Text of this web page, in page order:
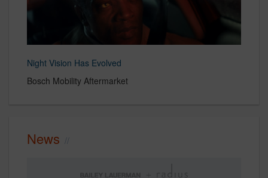
Night Vision Has Evolved
Bosch Mobility Aftermarket
News